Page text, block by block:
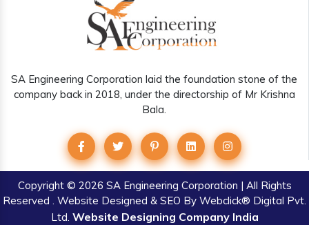
SA Engineering Corporation laid the foundation stone of the
company back in 2018, under the directorship of Mr Krishna
Bala.
Copyright© 2026 SA Engineering Corporation | All Rights
Reserved . Website Designed & SEO By Webclick® Digital Pvt.
Ltd. Website Designing Company India